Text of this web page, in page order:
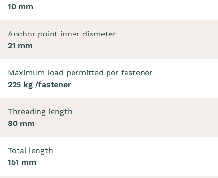
10 mm
Anchor point inner diameter
21 mm
Maximum load permitted per fastener
225 kg /fastener
Threading length
80 mm
Total length
151 mm